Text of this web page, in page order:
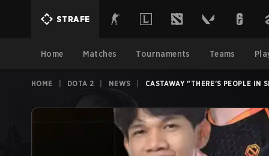
STRAFE
Home Matches Tournaments Teams
HOME DOTA 2 NEWS CASTAWAY "THERE'S PEOPLE IN